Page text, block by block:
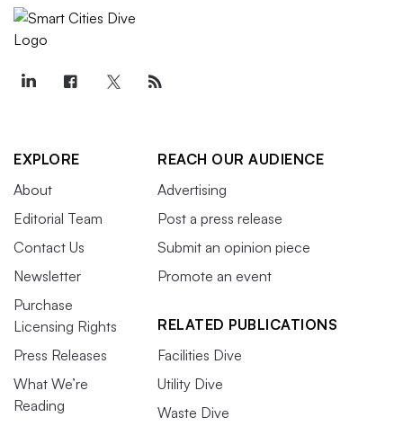
EXPLORE
About
Editorial Team
Contact Us
Newsletter
Purchase
Licensing Rights
Press Releases
What We’re
Reading
REACH OUR AUDIENCE
Advertising
Post a press release
Submit an opinion piece
Promote an event
RELATED PUBLICATIONS
Facilities Dive
Utility Dive
Waste Dive